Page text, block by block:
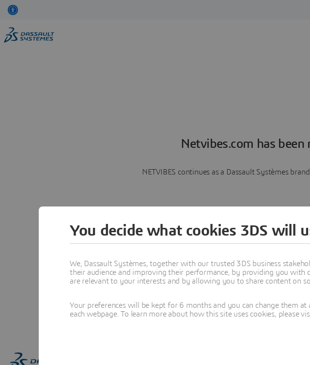
Netvibes.com has been
NETVIBES continues as a Dassault Systèmes
You decide what cookies 3DS will
We, Dassault Systèmes, together with our trusted 3DS business
their audience and improving their performance, by providing you
are relevant to your interests and by allowing you to share content on
Your preferences will be kept for 6 months and you can change them
each webpage. To learn more about how this site uses cookies, please